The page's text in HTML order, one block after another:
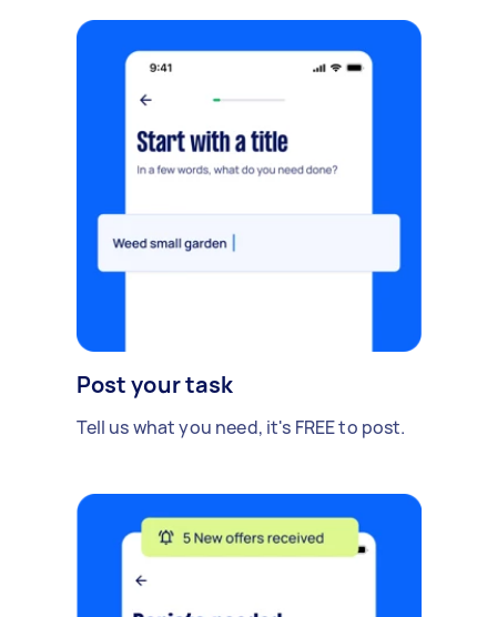
Post your task
Tell us what you need, it's FREE to post.